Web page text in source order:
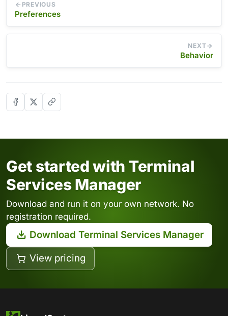
PREVIOUS
Preferences
NEXT
Behavior
Get started with Terminal
Services Manager
Download and run it on your own network. No
registration required.
Download Terminal Services Manager
View pricing